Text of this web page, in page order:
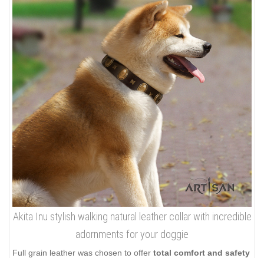
Akita Inu stylish walking natural leather collar with incredible
adornments for your doggie
Full grain leather was chosen to offer total comfort and safety